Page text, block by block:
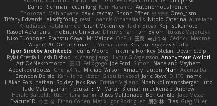
Daniel Richman Ieuan King Karri Haranko Autonomous Frontier
Thokozani Mahlanyane david cachay Shonn Effner 얍 얍얍 Oreo_tism
Tiffany Edwards iaksdfg fodkg ressii Ioannis Athanasiadis Nicolò Caterina aureliana
Khuthadzo Ratshilumela Grant Mckenney Tadin Brego Koji Tsukamoto
Rasool Abrahams The Entire Universe Dhruv Singh Tom Byrom Łukasz Majorczyk
Niko Tuononen Pranshu Goyal Mr Malone OnPui 王庚 극단수작 Cédrick Maxime
Wayne120 Omair Omari L Yuma Taesu Kristian Skyzee's Studio
Igor Sirotov Architects Teunis Woord Tinkering Monkey Stefan Devan Stolp
Rylai Crestfall Josh Bishop xuchang jiang Hlynur G Asgeirsson Anonymous Axolotl
Art Ov Nekromorph
正 明 Felix gogo Joe Ford Simon
Mana and Mayhem
Abdelkouddouss ChengXi Yu Michael Wilson Amaury Faucon Njan Adenta Dar
Brandon Belisle Karl-Heinz Köster Ghoulishlycool Jarle Styve DHFG
name
Håkan Fors nathan Spidey Jack Rao Cristian Vigliano Noah Kollmannsberger Lutz
Jude Matanguihan Tezuka ETM Marcin Biernat miaukenzie Andrew
Horald Bartoldt ttitim Tang sahin Ulises Maldonado Ben Carlisle Jake Messer
Exacute3D 주호 정 Ethan Cohen Metix Igor Rodriguez 朋弥 林 Elias Greg Miller